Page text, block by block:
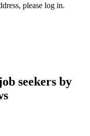
please log in.
seekers by